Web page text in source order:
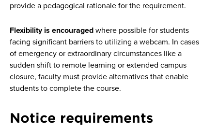
provide a pedagogical rationale for the requirement.
Flexibility is encouraged where possible for students
facing significant barriers to utilizing a webcam. In cases
of emergency or extraordinary circumstances like a
sudden shift to remote learning or extended campus
closure, faculty must provide alternatives that enable
students to complete the course.
Notice requirements